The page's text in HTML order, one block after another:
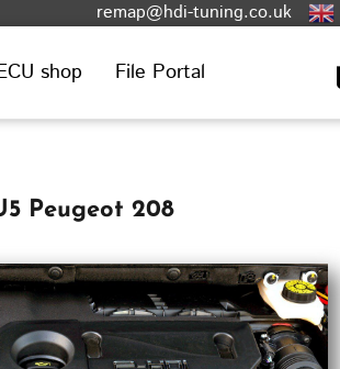
remap@hdi-tuning.co.uk
shop File Portal
Peugeot 208